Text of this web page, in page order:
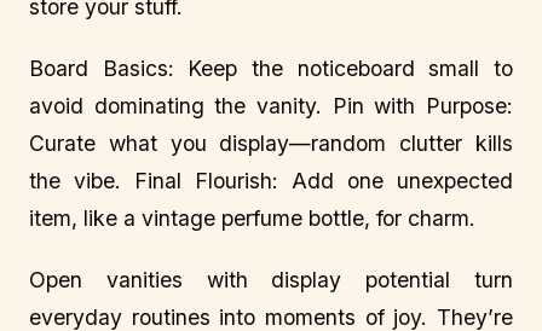
store your stuff.
Board Basics: Keep the noticeboard small to
avoid dominating the vanity. Pin with Purpose:
Curate what you display—random clutter kills
the vibe. Final Flourish: Add one unexpected
item, like a vintage perfume bottle, for charm.
Open vanities with display potential turn
everyday routines into moments of joy. They’re